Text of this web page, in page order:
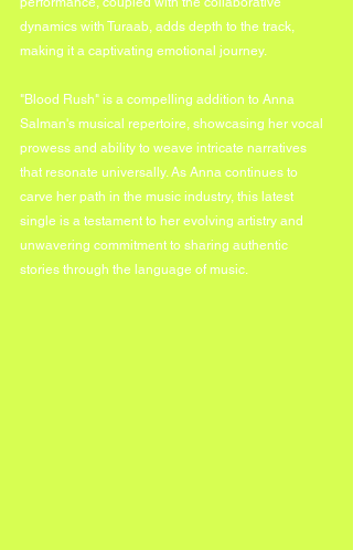
dynamics with Turaab, adds depth to the track,
making it a captivating emotional journey.
"Blood Rush" is a compelling addition to Anna
Salman's musical repertoire, showcasing her vocal
prowess and ability to weave intricate narratives
that resonate universally. As Anna continues to
carve her path in the music industry, this latest
single is a testament to her evolving artistry and
unwavering commitment to sharing authentic
stories through the language of music.